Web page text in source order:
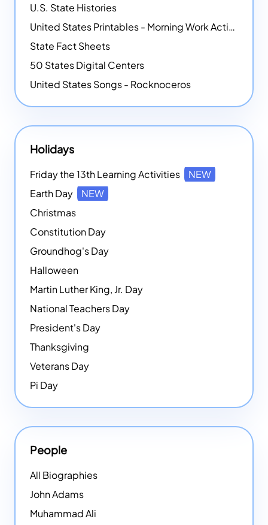
U.S. State Histories
United States Printables - Morning Work Activities
State Fact Sheets
50 States Digital Centers
United States Songs - Rocknoceros
Holidays
Friday the 13th Learning Activities
NEW
Earth Day
NEW
Christmas
Constitution Day
Groundhog's Day
Halloween
Martin Luther King, Jr. Day
National Teachers Day
President's Day
Thanksgiving
Veterans Day
Pi Day
People
All Biographies
John Adams
Muhammad Ali